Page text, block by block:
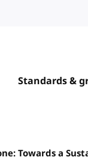
Standards &
Towards a